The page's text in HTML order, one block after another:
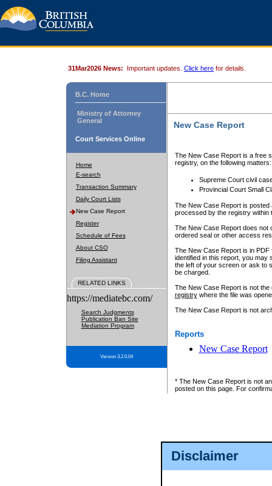
Disclaimer
31Mar2026 News: Important updates. Click here for details.
B.C. Home
Ministry of Attorney
General
Court Services Online
Home
E-search
Transaction Summary
Daily Court Lists
New Case Report
Register
Schedule of Fees
About CSO
Filing Assistant
RELATED LINKS
https://mediatebc.com/
Search Judgments
Publication Ban Site
Mediation Program
Version 3.2.0.04
New Case Report
The New Case Report is a free
registry, on the following matters:
Supreme Court civil
Provincial Court Small
The New Case Report is posted
processed by the registry within
The New Case Report does not
ordered seal or other access
The New Case Report is in
identified in this report, you may
the left of your screen or ask to
be charged.
The New Case Report is not
registrywhere the file was
The New Case Report is not
Reports
New Case Report
* The New Case Report is not
posted on this page. For